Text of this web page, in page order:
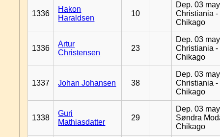
1336
Hakon
Haraldsen
10
Dep. 03
Christiania -
Chikago
1336
Artur
Christensen
23
Dep. 03
Christiania -
Chikago
1337 Johan Johansen 38
Dep. 03
Christiania -
Chikago
1338
Guri
Mathiasdatter
29
Dep. 03
Søndra
Chikago